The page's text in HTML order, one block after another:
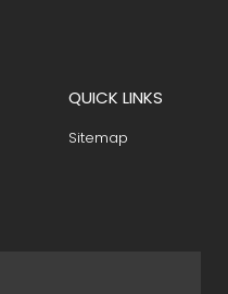
QUICK LINKS
Sitemap